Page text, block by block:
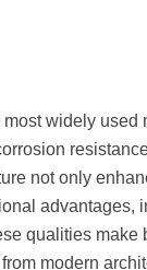
widely used
not only
advantages,
qualities make
modern